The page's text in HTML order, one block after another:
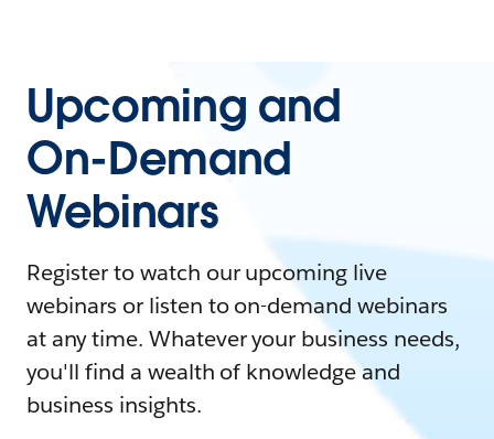
Upcoming and
On-Demand
Webinars
Register to watch our upcoming live
webinars or listen to on-demand webinars
at any time. Whatever your business needs,
you'll find a wealth of knowledge and
business insights.